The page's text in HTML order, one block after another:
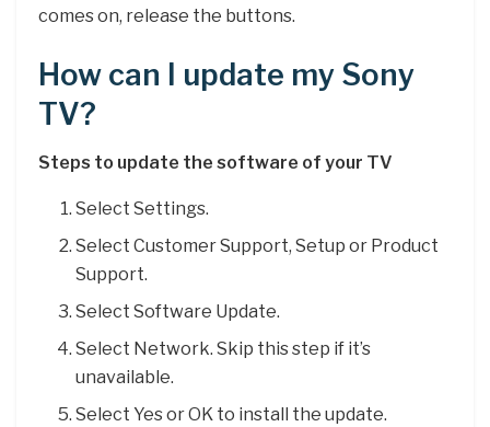
comes on, release the buttons.
How can I update my Sony
TV?
Steps to update the software of your TV
Select Settings.
Select Customer Support, Setup or Product
Support.
Select Software Update.
Select Network. Skip this step if it’s
unavailable.
Select Yes or OK to install the update.